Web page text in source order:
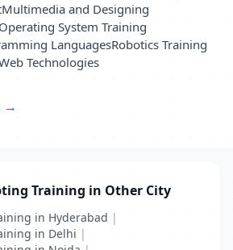
Multimedia and Designing
Operating System Training
LanguagesRobotics Training
Technologies
→
Training in Other City
in Hyderabad |
in Delhi |